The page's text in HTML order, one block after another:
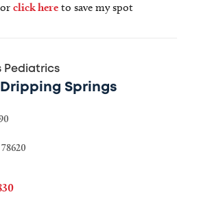
click here to save my spot
Pediatrics
Springs
78620